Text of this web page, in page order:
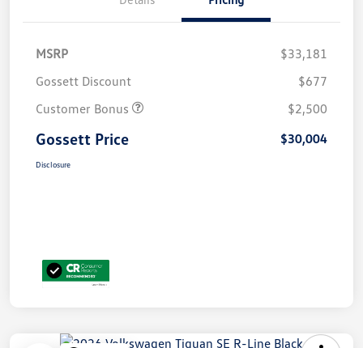
MSRP
$33,181
Gossett Discount
$677
Customer Bonus
$2,500
Gossett Price $30,004
Disclosure